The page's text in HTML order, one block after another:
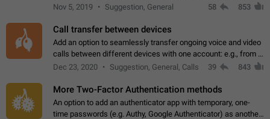
Archive. Use cases Family iPads and other shared devices.
Nov 5, 2019 Suggestion, General 58 853
Call transfer between devices
Add an option to seamlessly transfer ongoing voice and video
calls between different devices with one account: e.g., from a
mobile phone to a desktop PC and vice versa.
Dec 23, 2020 Suggestion, General, Calls 39 843
More Two-Factor Authentication methods
An option to add an authenticator app with temporary, one-
time passwords (e.g. Authy, Google Authenticator) as another